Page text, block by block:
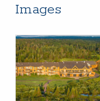
Images